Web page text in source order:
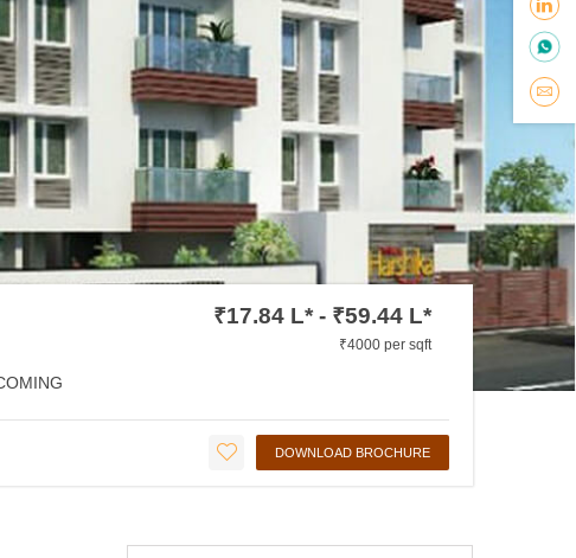
₹17.84 L* - ₹59.44 L*
₹4000 per sqft
DOWNLOAD BROCHURE